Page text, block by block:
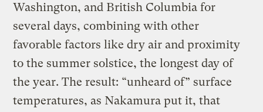
Washington, and British Columbia for
several days, combining with other
favorable factors like dry air and proximity
to the summer solstice, the longest day of
the year. The result: “unheard of” surface
temperatures, as Nakamura put it, that